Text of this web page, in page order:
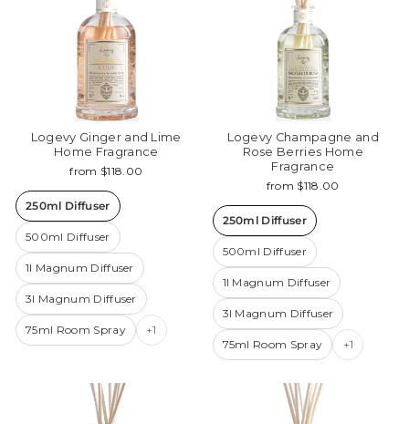
Logevy Ginger and Lime
Home Fragrance
from $118.00
250ml Diffuser
500ml Diffuser
1l Magnum Diffuser
3l Magnum Diffuser
75ml Room Spray +1
Logevy Champagne and
Rose Berries Home
Fragrance
from $118.00
250ml Diffuser
500ml Diffuser
1l Magnum Diffuser
3l Magnum Diffuser
75ml Room Spray +1